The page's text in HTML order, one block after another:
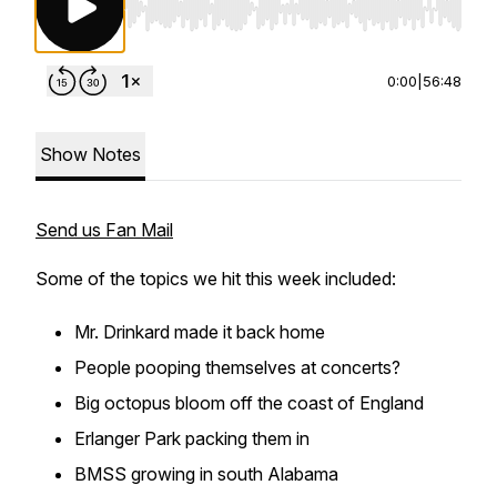
Use Left/Right to seek, Home/End to jump
0:00 56:48
Show Notes
Send us Fan Mail
Some of the topics we hit this week included:
Mr. Drinkard made it back home
People pooping themselves at concerts?
Big octopus bloom off the coast of England
Erlanger Park packing them in
BMSS growing in south Alabama